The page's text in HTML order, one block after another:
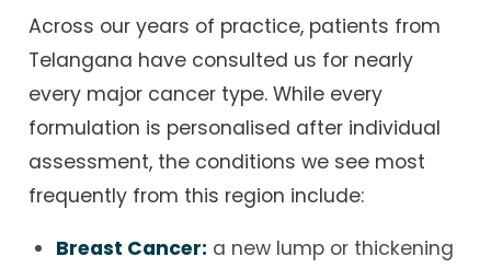
Across our years of practice, patients from
Telangana have consulted us for nearly
every major cancer type. While every
formulation is personalised after individual
assessment, the conditions we see most
frequently from this region include:
Breast Cancer: a new lump or thickening